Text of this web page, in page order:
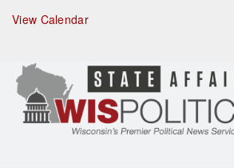
r
e
View Calendar